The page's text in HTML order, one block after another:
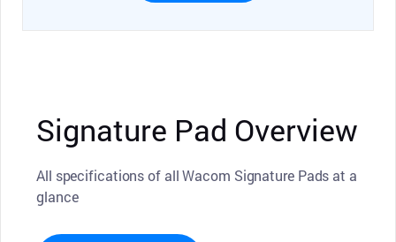
Signature Pad Overview
All specifications of all Wacom Signature Pads at a
glance